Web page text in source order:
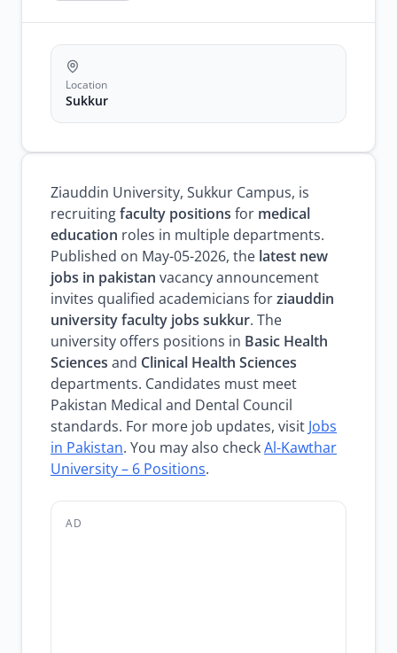
jobs
jobs
teaching
positions
university
recruitment
Location
Sukkur
Ziauddin University, Sukkur Campus, is
recruitingfaculty positions for medical
education roles in multiple departments.
Published on May-05-2026, the latest new
jobs in pakistan vacancy announcement
invites qualified academicians forziauddin
university faculty jobs sukkur. The
university offers positions in Basic Health
Sciences and Clinical Health Sciences
departments. Candidates must meet
Pakistan Medical and Dental Council
standards. For more job updates, visit Jobs
in Pakistan. You may also checkAl-Kawthar
University – 6 Positions.
AD